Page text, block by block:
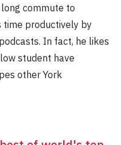
long commute to
time productively by
In fact, he likes
student have
other York